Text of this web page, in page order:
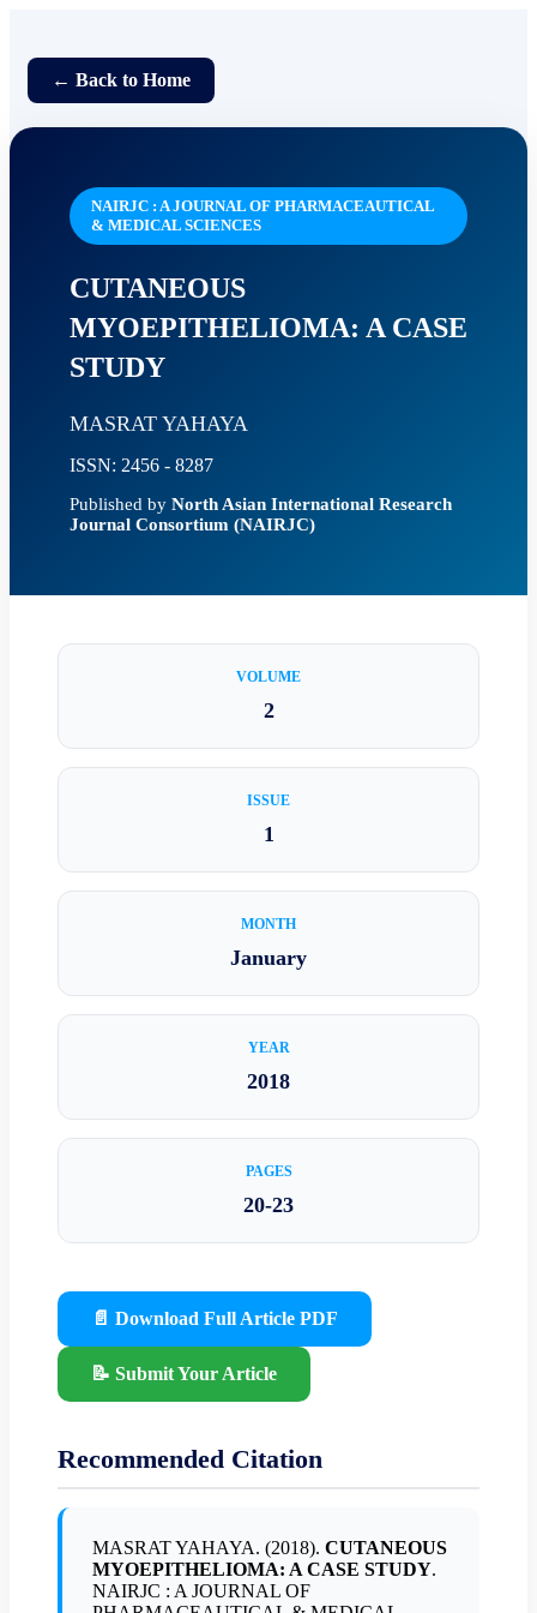
← Back to Home
NAIRJC : A JOURNAL OF PHARMACEAUTICAL
& MEDICAL SCIENCES
CUTANEOUS
MYOEPITHELIOMA: A CASE
STUDY
MASRAT YAHAYA
ISSN: 2456 - 8287
Published by North Asian International Research
Journal Consortium (NAIRJC)
VOLUME
2
ISSUE
1
MONTH
January
YEAR
2018
PAGES
20-23
📄 Download Full Article PDF
📝 Submit Your Article
Recommended Citation
MASRAT YAHAYA. (2018). CUTANEOUS
MYOEPITHELIOMA: A CASE STUDY.
NAIRJC : A JOURNAL OF